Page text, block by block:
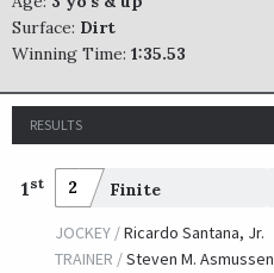
Surface: Dirt
Winning Time: 1:35.53
RESULTS
1 st 2 Finite
JOCKEY /Ricardo Santana, Jr.
TRAINER /Steven M. Asmussen